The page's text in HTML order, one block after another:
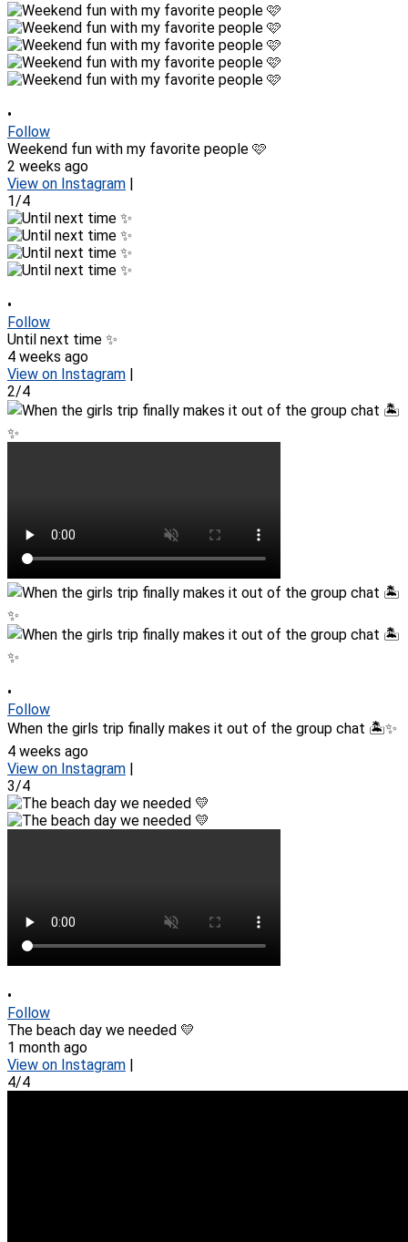
•
Follow
Weekend fun with my favorite people 🩷
2 weeks ago
View on Instagram |
1/4
•
Follow
Until next time ✨
4 weeks ago
View on Instagram |
2/4
•
Follow
When the girls trip finally makes it out of the group chat 🏝️✨
4 weeks ago
View on Instagram |
3/4
•
Follow
The beach day we needed 💛
1 month ago
View on Instagram |
4/4